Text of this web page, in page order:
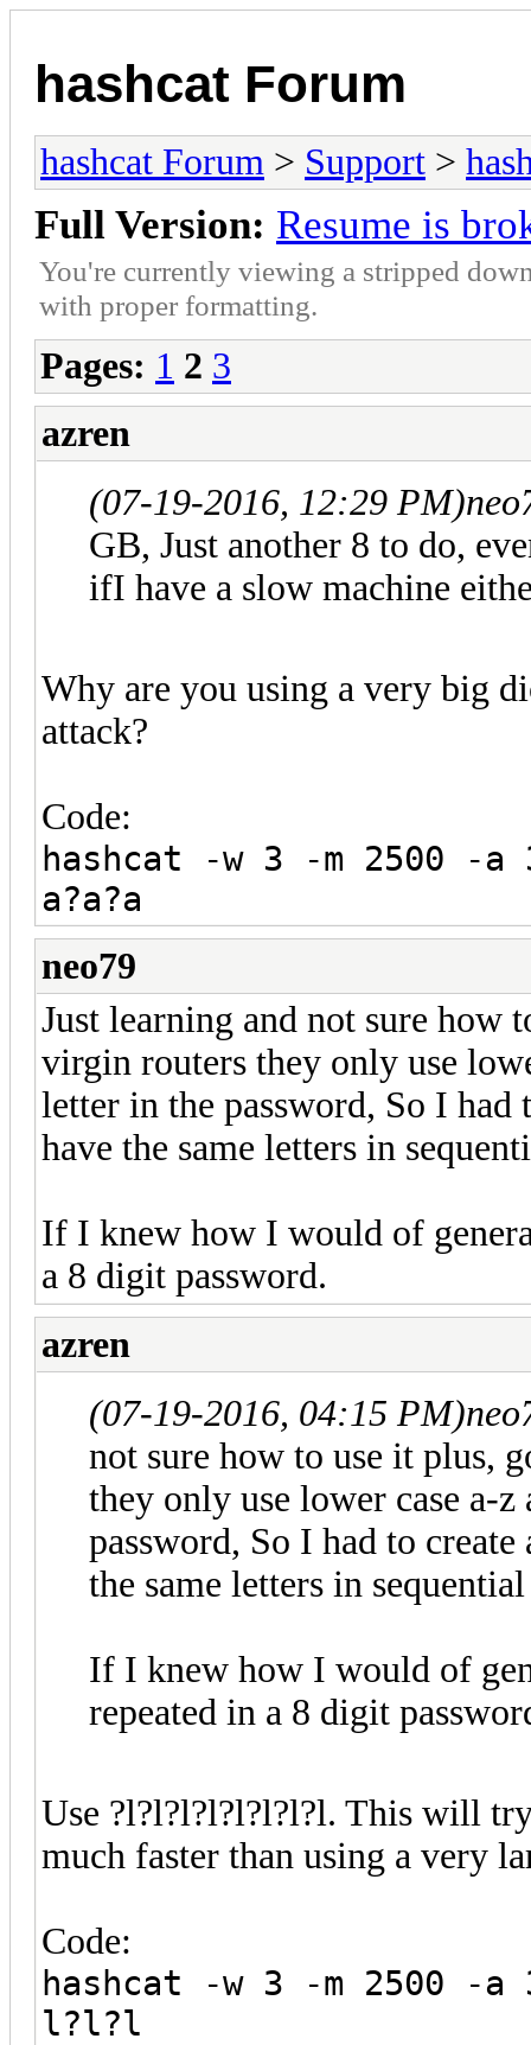
hashcat Forum
hashcat Forum > Support >
Full Version: Resume is
You're currently viewing a stripped
with proper formatting.
Pages: 1 2 3
azren
(07-19-2016, 12:29 PM)
GB, Just another 8 to do,
ifI have a slow machine
Why are you using a very big
attack?
Code:
hashcat -w 3 -m 2500 -a
a?a?a
neo79
Just learning and not sure how
virgin routers they only use
letter in the password, So I
have the same letters in
If I knew how I would of
a 8 digit password.
azren
(07-19-2016, 04:15 PM)
not sure how to use it plus,
they only use lower case a-
password, So I had to
the same letters in
If I knew how I would of
repeated in a 8 digit
Use ?l?l?l?l?l?l?l?l. This will
much faster than using a very
Code:
hashcat -w 3 -m 2500 -
l?l?l